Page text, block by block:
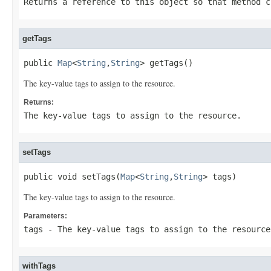
getTags
public Map<String ,String> getTags()
The key-value tags to assign to the resource.
Returns:
The key-value tags to assign to the resource.
setTags
public void setTags(Map<String ,String> tags)
The key-value tags to assign to the resource.
Parameters:
tags - The key-value tags to assign to the
withTags